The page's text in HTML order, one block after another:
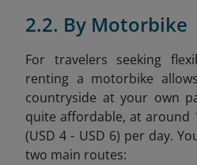
2.2. By Motorbike
For travelers seeking
renting a motorbike
countryside at your own
quite affordable, at around
(USD 4 - USD 6) per day.
two main routes: